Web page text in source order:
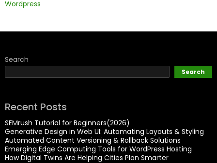
Wordpress
Search
Search
Recent Posts
SEMrush Tutorial for Beginners(2026)
Generative Design in Web UI: Automating Layouts & Styling
Automated Content Versioning & Rollback Solutions
Emerging Edge Computing Tools for WordPress Hosting
How Digital Twins Are Helping Cities Plan Smarter